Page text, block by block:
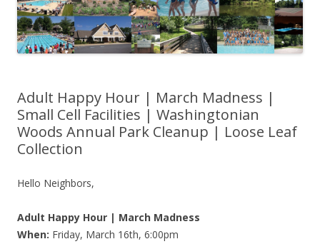
Adult Happy Hour | March Madness |
Small Cell Facilities | Washingtonian
Woods Annual Park Cleanup | Loose Leaf
Collection
Hello Neighbors,
Adult Happy Hour | March Madness
When: Friday, March 16th, 6:00pm